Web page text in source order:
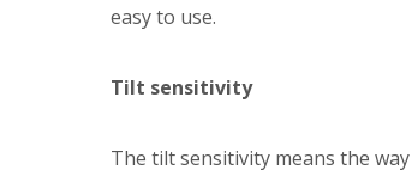
easy to use.
Tilt sensitivity
The tilt sensitivity means the